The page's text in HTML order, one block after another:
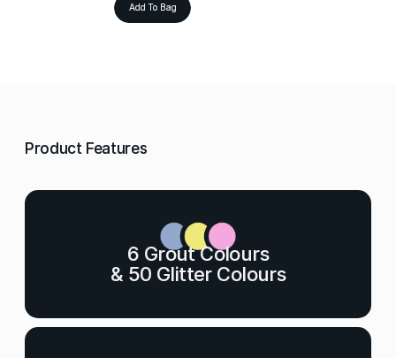
Add To Bag
Product Features
6 Grout Colours
& 50 Glitter Colours